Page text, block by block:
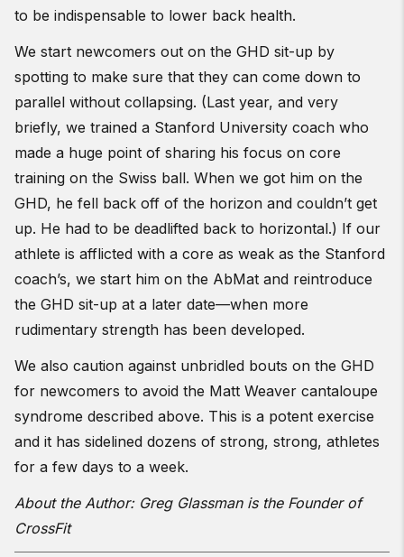
to be indispensable to lower back health.
We start newcomers out on the GHD sit-up by
spotting to make sure that they can come down to
parallel without collapsing. (Last year, and very
briefly, we trained a Stanford University coach who
made a huge point of sharing his focus on core
training on the Swiss ball. When we got him on the
GHD, he fell back off of the horizon and couldn’t get
up. He had to be deadlifted back to horizontal.) If our
athlete is afflicted with a core as weak as the Stanford
coach’s, we start him on the AbMat and reintroduce
the GHD sit-up at a later date—when more
rudimentary strength has been developed.
We also caution against unbridled bouts on the GHD
for newcomers to avoid the Matt Weaver cantaloupe
syndrome described above. This is a potent exercise
and it has sidelined dozens of strong, strong, athletes
for a few days to a week.
About the Author: Greg Glassman is the Founder of
CrossFit